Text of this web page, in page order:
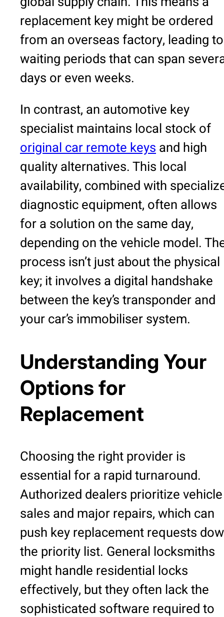
replacement key might be ordered
from an overseas factory, leading to
waiting periods that can span
days or even weeks.
In contrast, an automotive key
specialist maintains local stock of
original car remote keysand high
quality alternatives. This local
availability, combined with
diagnostic equipment, often allows
for a solution on the same day,
depending on the vehicle model.
process isn’t just about the physical
key; it involves a digital handshake
between the key’s transponder and
your car’s immobiliser system.
Understanding Your
Options for
Replacement
Choosing the right provider is
essential for a rapid turnaround.
Authorized dealers prioritize vehicle
sales and major repairs, which can
push key replacement requests
the priority list. General locksmiths
might handle residential locks
effectively, but they often lack the
sophisticated software required to